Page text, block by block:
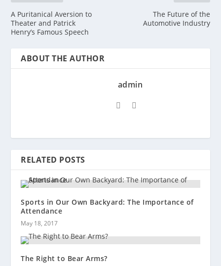
A Puritanical Aversion to
Theater and Patrick
Henry’s Famous Speech
The Future of the
Automotive Industry
ABOUT THE AUTHOR
admin
RELATED POSTS
Sports in Our Own Backyard: The Importance of
Attendance
May 18, 2017
The Right to Bear Arms?